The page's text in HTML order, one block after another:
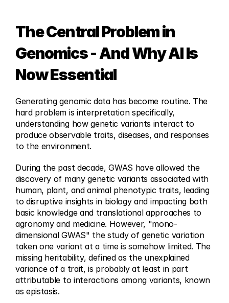
The Central Problem in
Genomics - And Why AI Is
Now Essential
Generating genomic data has become routine. The
hard problem is interpretation specifically,
understanding how genetic variants interact to
produce observable traits, diseases, and responses
to the environment.
During the past decade, GWAS have allowed the
discovery of many genetic variants associated with
human, plant, and animal phenotypic traits, leading
to disruptive insights in biology and impacting both
basic knowledge and translational approaches to
agronomy and medicine. However, "mono-
dimensional GWAS" the study of genetic variation
taken one variant at a time is somehow limited. The
missing heritability, defined as the unexplained
variance of a trait, is probably at least in part
attributable to interactions among variants, known
as epistasis.